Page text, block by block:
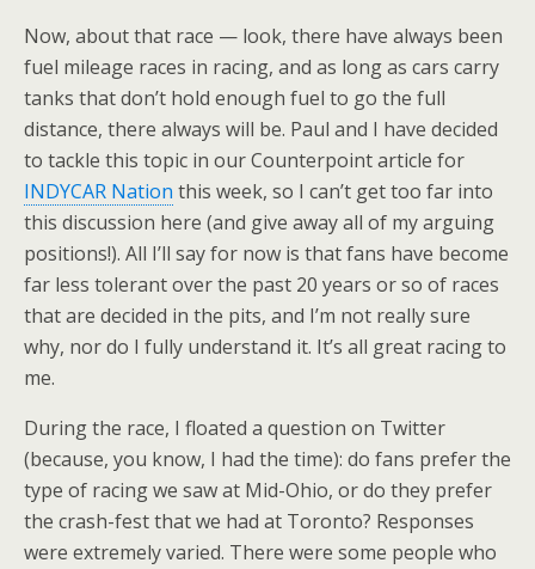
Now, about that race — look, there have always been
fuel mileage races in racing, and as long as cars carry
tanks that don’t hold enough fuel to go the full
distance, there always will be. Paul and I have decided
to tackle this topic in our Counterpoint article for
INDYCAR Nation this week, so I can’t get too far into
this discussion here (and give away all of my arguing
positions!). All I’ll say for now is that fans have become
far less tolerant over the past 20 years or so of races
that are decided in the pits, and I’m not really sure
why, nor do I fully understand it. It’s all great racing to
me.
During the race, I floated a question on Twitter
(because, you know, I had the time): do fans prefer the
type of racing we saw at Mid-Ohio, or do they prefer
the crash-fest that we had at Toronto? Responses
were extremely varied. There were some people who